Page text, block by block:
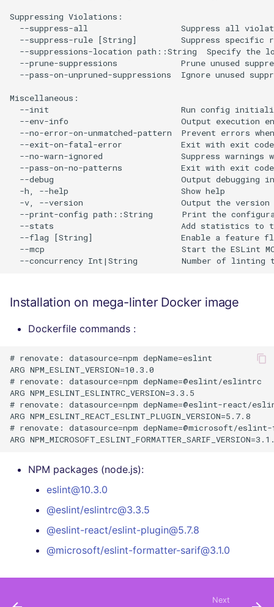
Suppressing Violations:
--suppress-all                   Suppress all
--suppress-rule [String]         Suppress specific
--suppressions-location path::String  Specify the
--prune-suppressions             Prune unused
--pass-on-unpruned-suppressions  Ignore unused
Miscellaneous:
--init                           Run config
--env-info                       Output execution
--no-error-on-unmatched-pattern  Prevent errors
--exit-on-fatal-error            Exit with exit
--no-warn-ignored                Suppress warnings
--pass-on-no-patterns            Exit with exit
--debug                          Output debugging
  -h, --help                       Show help
-v, --version                    Output the version
--print-config path::String      Print the
--stats                          Add statistics to
--flag [String]                  Enable a feature
--mcp                            Start the ESLint
Installation on mega-linter Docker image
Dockerfile commands :
# renovate: datasource=npm depName=eslint
ARG NPM_ESLINT_VERSION=10.3.0
# renovate: datasource=npm depName=@eslint/eslintrc
ARG NPM_ESLINT_ESLINTRC_VERSION=3.3.5
# renovate: datasource=npm depName=@eslint-react/
ARG NPM_ESLINT_REACT_ESLINT_PLUGIN_VERSION=5.7.8
# renovate: datasource=npm depName=@microsoft/
NPM packages (node.js):
eslint@10.3.0
@eslint/eslintrc@3.3.5
@eslint-react/eslint-plugin@5.7.8
@microsoft/eslint-formatter-sarif@3.1.0
Next